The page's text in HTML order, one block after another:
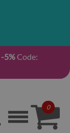
-5%Code:
0